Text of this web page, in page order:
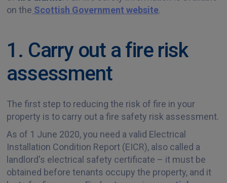
on the Scottish Government website.
1. Carry out a fire risk
assessment
The first step to reducing the risk of fire in your
property is to carry out a fire safety risk assessment.
As of 1 June 2020, you need a valid Electrical
Installation Condition Report (EICR), also called a
landlord's electrical safety certificate – it must be
obtained before tenants occupy the property, and it